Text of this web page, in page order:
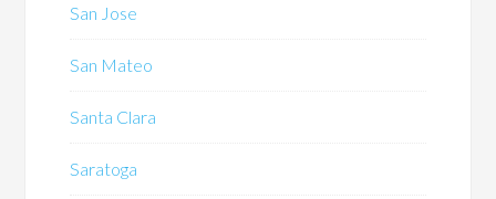
San Jose
San Mateo
Santa Clara
Saratoga